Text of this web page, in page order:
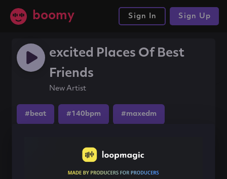
boomy Sign In Sign Up
excited Places Of Best
Friends
New Artist
#beat #140bpm #maxedm